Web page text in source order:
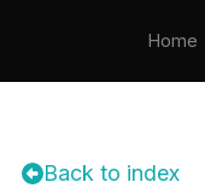
Home
Back to index